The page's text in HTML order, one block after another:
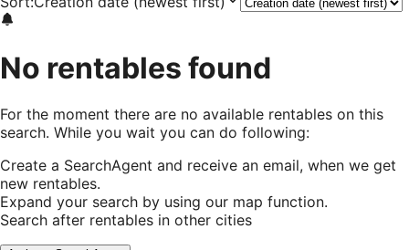
No rentables found
For the moment there are no available rentables on this
search. While you wait you can do following:
Create a SearchAgent and receive an email, when we get
new rentables.
Expand your search by using our map function.
Search after rentables in other cities